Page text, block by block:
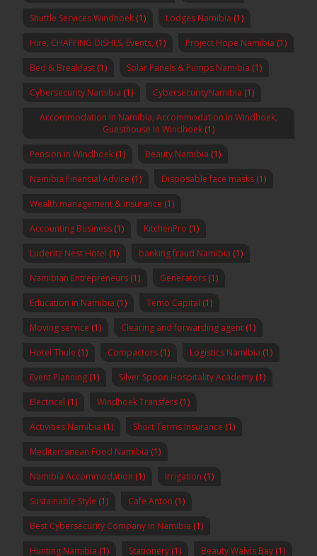
Shuttle Services Windhoek (1) Lodges Namibia (1)
Hire, CHAFFING DISHES, Events, (1) Project Hope Namibia (1)
Bed & Breakfast (1) Solar Panels & Pumps Namibia (1)
Cybersecurity Namibia (1) CybersecurityNamibia (1)
Accommodation In Namibia, Accommodation In Windhoek,
Guesthouse In Windhoek (1)
Pension in Windhoek (1) Beauty Namibia (1)
Namibia Financial Advice (1) Disposable face masks (1)
Wealth management & insurance (1)
Accounting Business (1) KitchenPro (1)
Luderitz Nest Hotel (1) banking fraud Namibia (1)
Namibian Entrepreneurs (1) Generators (1)
Education in Namibia (1) Temo Capital (1)
Moving service (1) Clearing and forwarding agent (1)
Hotel Thule (1) Compactors (1) Logistics Namibia (1)
Event Planning (1) Silver Spoon Hospitality Academy (1)
Electrical (1) Windhoek Transfers (1)
Activities Namibia (1) Short Terms Insurance (1)
Mediterranean Food Namibia (1)
Namibia Accommodation (1) Irrigation (1)
Sustainable Style (1) Cafe Anton (1)
Best Cybersecurity Company in Namibia (1)
Hunting Namibia (1) Stationery (1) Beauty Walvis Bay (1)